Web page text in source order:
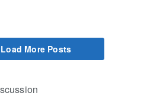
Load More Posts